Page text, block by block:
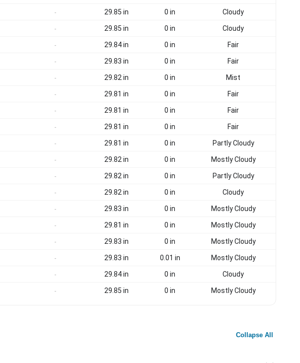
- 29.85 in 0 in Cloudy
- 29.85 in 0 in Cloudy
- 29.84 in 0 in Fair
- 29.83 in 0 in Fair
- 29.82 in 0 in Mist
- 29.81 in 0 in Fair
- 29.81 in 0 in Fair
- 29.81 in 0 in Fair
- 29.81 in 0 in Partly Cloudy
- 29.82 in 0 in Mostly Cloudy
- 29.82 in 0 in Partly Cloudy
- 29.82 in 0 in Cloudy
- 29.83 in 0 in Mostly Cloudy
- 29.81 in 0 in Mostly Cloudy
- 29.83 in 0 in Mostly Cloudy
- 29.83 in 0.01 in Mostly Cloudy
- 29.84 in 0 in Cloudy
- 29.85 in 0 in Mostly Cloudy
Collapse All